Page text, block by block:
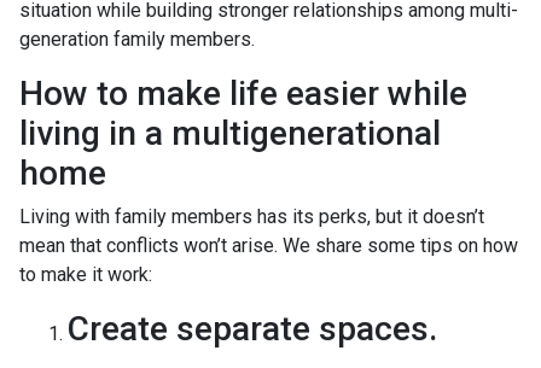
situation while building stronger relationships among multi-
generation family members.
How to make life easier while
living in a multigenerational
home
Living with family members has its perks, but it doesn’t
mean that conflicts won’t arise. We share some tips on how
to make it work:
Create separate spaces.